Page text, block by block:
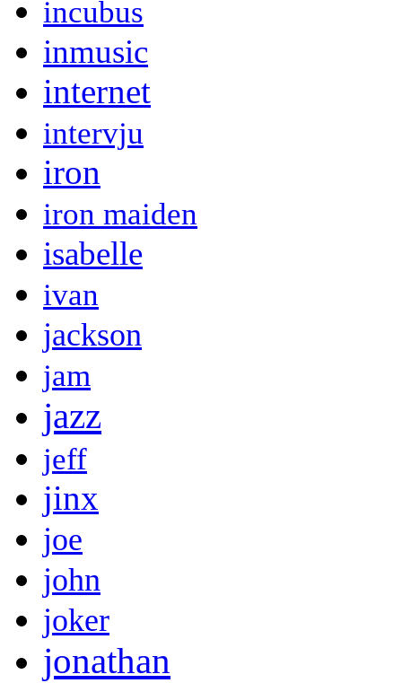
incubus
inmusic
internet
intervju
iron
iron maiden
isabelle
ivan
jackson
jam
jazz
jeff
jinx
joe
john
joker
jonathan